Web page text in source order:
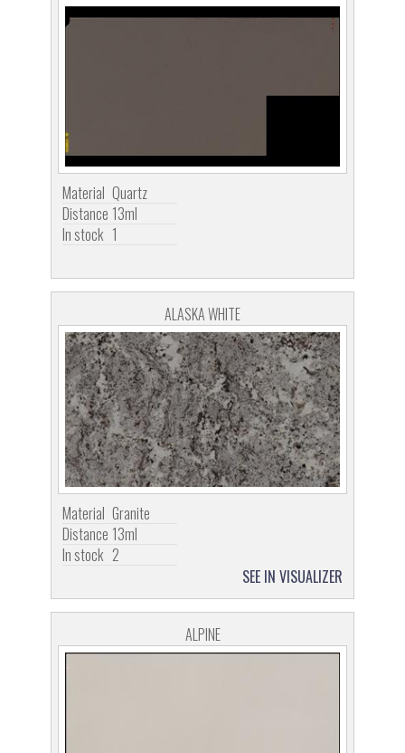
Material Quartz
Distance 13ml
In stock 1
ALASKA WHITE
Material Granite
Distance 13ml
In stock 2
SEE IN VISUALIZER
ALPINE